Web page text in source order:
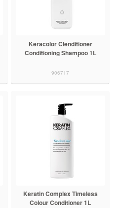
Keracolor Clenditioner
Conditioning Shampoo 1L
906717
Keratin Complex Timeless
Colour Conditioner 1L